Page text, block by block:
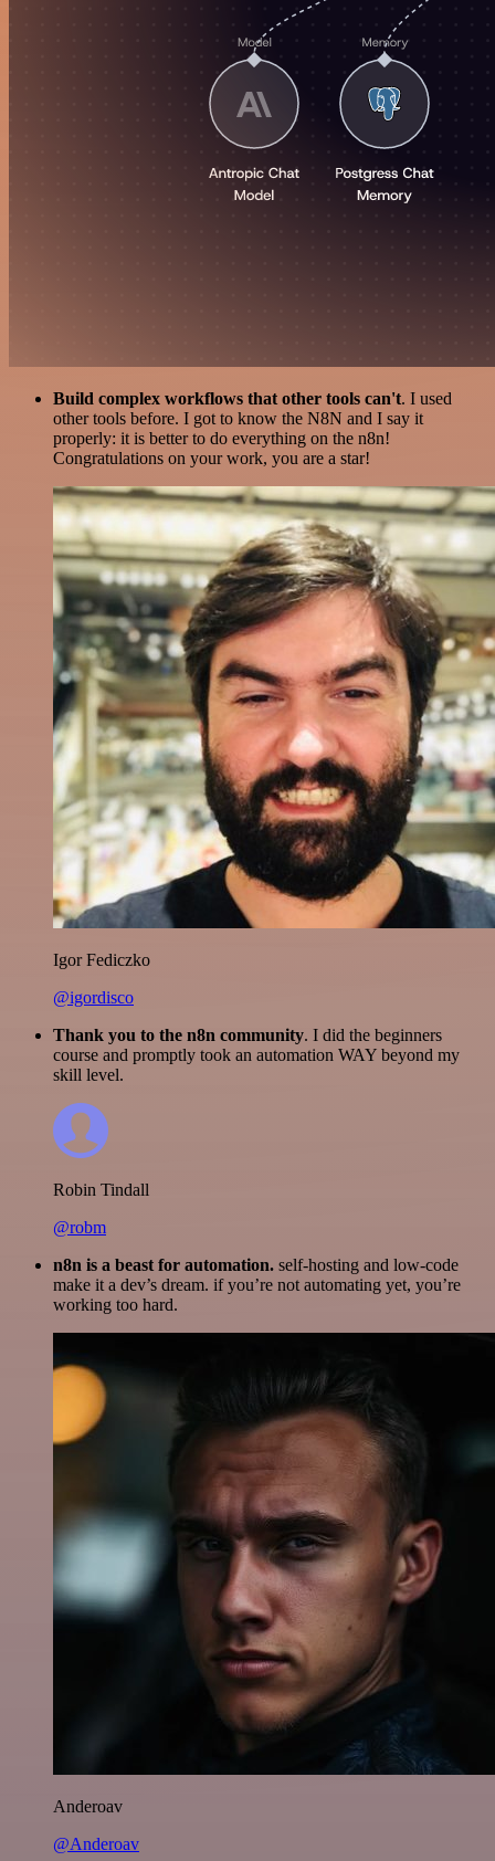
Build complex workflows that other tools can't. I used
other tools before. I got to know the N8N and I say it
properly: it is better to do everything on the n8n!
Congratulations on your work, you are a star!
Igor Fediczko
@igordisco
Thank you to the n8n community. I did the beginners
course and promptly took an automation WAY beyond my
skill level.
Robin Tindall
@robm
n8n is a beast for automation. self-hosting and low-code
make it a dev’s dream. if you’re not automating yet, you’re
working too hard.
Anderoav
@Anderoav